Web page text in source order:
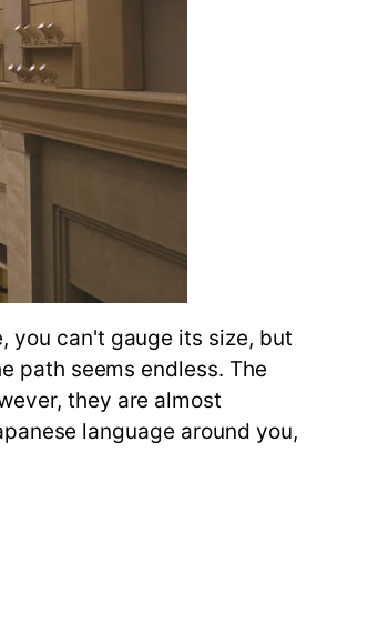
you can't gauge its size, but
path seems endless. The
they are almost
language around you,